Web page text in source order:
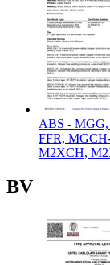
ABS -
FFR,
M2XCH,
BV